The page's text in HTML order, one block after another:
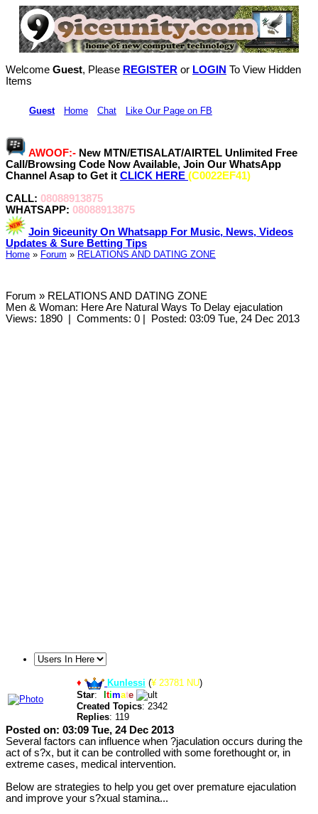
Welcome Guest, Please REGISTER or LOGIN To View Hidden
Items
Guest• Home Chat Like Our Page on FB
AWOOF:- New MTN/ETISALAT/AIRTEL Unlimited Free
Call/Browsing Code Now Available, Join Our WhatsApp
Channel Asap to Get it CLICK HERE (C0022EF41)
CALL: 08088913875
WHATSAPP: 08088913875
Join 9iceunity On Whatsapp For Music, News, Videos
Updates & Sure Betting Tips
Home » Forum » RELATIONS AND DATING ZONE
Forum » RELATIONS AND DATING ZONE
Men & Woman: Here Are Natural Ways To Delay ejaculation
Views: 1890 | Comments: 0 | Posted: 03:09 Tue, 24 Dec 2013
♦ Kunlessi (¥ 23781 NU)
Star: ltimate
Created Topics: 2342
Replies: 119
Posted on: 03:09 Tue, 24 Dec 2013
Several factors can influence when ?jaculation occurs during the
act of s?x, but it can be controlled with some forethought or, in
extreme cases, medical intervention.
Below are strategies to help you get over premature ejaculation
and improve your s?xual stamina...